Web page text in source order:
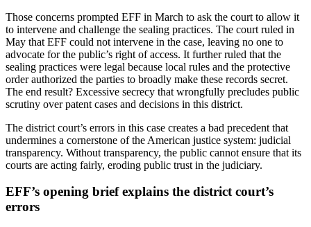
Those concerns prompted EFF in March to ask the court to allow it
to intervene and challenge the sealing practices. The court ruled in
May that EFF could not intervene in the case, leaving no one to
advocate for the public’s right of access. It further ruled that the
sealing practices were legal because local rules and the protective
order authorized the parties to broadly make these records secret.
The end result? Excessive secrecy that wrongfully precludes public
scrutiny over patent cases and decisions in this district.
The district court’s errors in this case creates a bad precedent that
undermines a cornerstone of the American justice system: judicial
transparency. Without transparency, the public cannot ensure that its
courts are acting fairly, eroding public trust in the judiciary.
EFF’s opening brief explains the district court’s
errors